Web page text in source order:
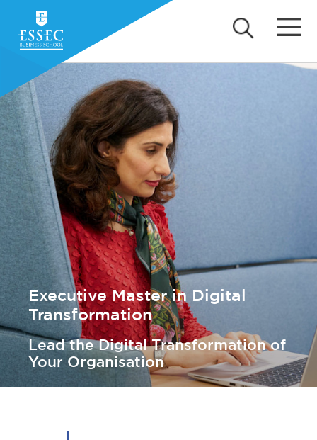
Executive Master in Digital
Transformation
Lead the Digital Transformation of
Your Organisation